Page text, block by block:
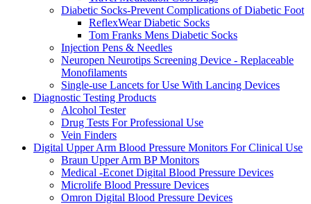
Diabetic Socks-Prevent Complications of Diabetic Foot
ReflexWear Diabetic Socks
Tom Franks Mens Diabetic Socks
Injection Pens & Needles
Neuropen Neurotips Screening Device - Replaceable
Monofilaments
Single-use Lancets for Use With Lancing Devices
Diagnostic Testing Products
Alcohol Tester
Drug Tests For Professional Use
Vein Finders
Digital Upper Arm Blood Pressure Monitors For Clinical Use
Braun Upper Arm BP Monitors
Medical -Econet Digital Blood Pressure Devices
Microlife Blood Pressure Devices
Omron Digital Blood Pressure Devices